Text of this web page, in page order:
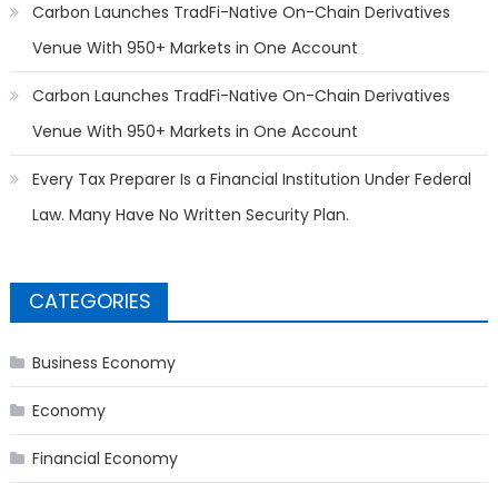
Carbon Launches TradFi-Native On-Chain Derivatives
Venue With 950+ Markets in One Account
Carbon Launches TradFi-Native On-Chain Derivatives
Venue With 950+ Markets in One Account
Every Tax Preparer Is a Financial Institution Under Federal
Law. Many Have No Written Security Plan.
CATEGORIES
Business Economy
Economy
Financial Economy